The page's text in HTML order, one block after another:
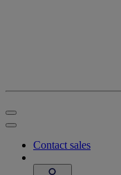
Contact sales